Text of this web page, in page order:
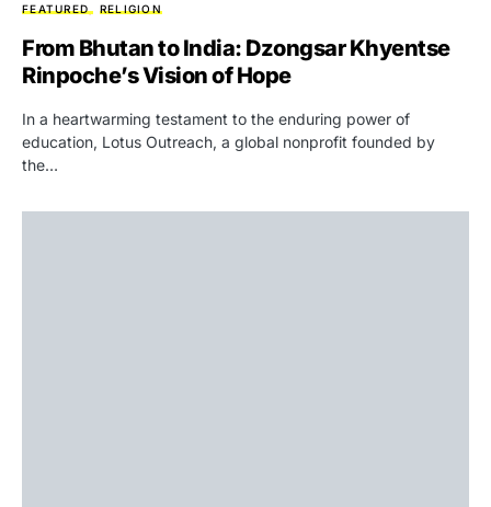
FEATURED RELIGION
From Bhutan to India: Dzongsar Khyentse
Rinpoche’s Vision of Hope
In a heartwarming testament to the enduring power of
education, Lotus Outreach, a global nonprofit founded by
the…